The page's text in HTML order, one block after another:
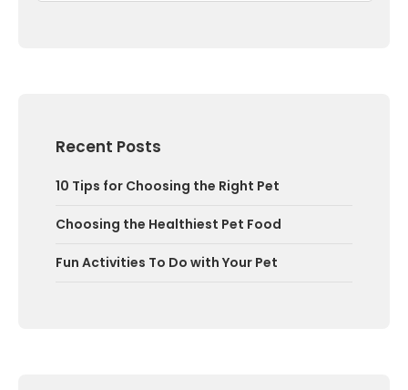
Recent Posts
10 Tips for Choosing the Right Pet
Choosing the Healthiest Pet Food
Fun Activities To Do with Your Pet